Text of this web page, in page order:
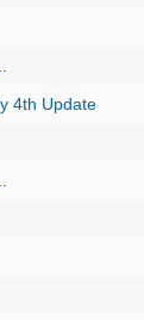
4th Update